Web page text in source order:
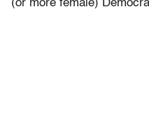
(or more female)